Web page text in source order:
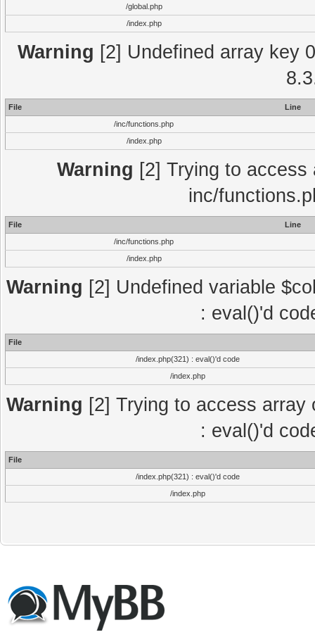
/global.php
/index.php
Warning [2] Undefined array key
File
Line
/inc/functions.php
/index.php
Warning [2] Trying to
inc/
File
Line
/inc/functions.php
/index.php
Warning [2] Undefined variable
: eval()'d
File
/index.php(321) : eval()'d code
/index.php
Warning [2] Trying to access
: eval()'d
File
/index.php(321) : eval()'d code
/index.php